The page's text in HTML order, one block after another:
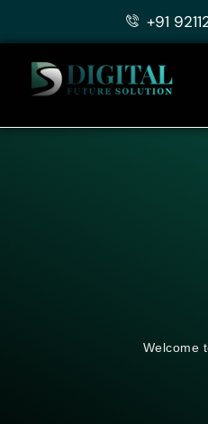
+91
Welcome